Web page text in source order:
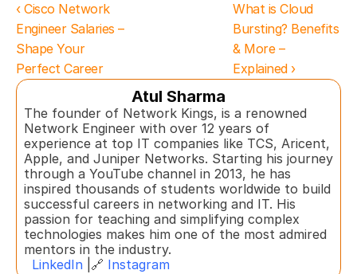
‹ Cisco Network
Engineer Salaries –
Shape Your
Perfect Career
What is Cloud
Bursting? Benefits
& More –
Explained ›
Atul Sharma
The founder of Network Kings, is a renowned
Network Engineer with over 12 years of
experience at top IT companies like TCS, Aricent,
Apple, and Juniper Networks. Starting his journey
through a YouTube channel in 2013, he has
inspired thousands of students worldwide to build
successful careers in networking and IT. His
passion for teaching and simplifying complex
technologies makes him one of the most admired
mentors in the industry.
LinkedIn |🔗 Instagram